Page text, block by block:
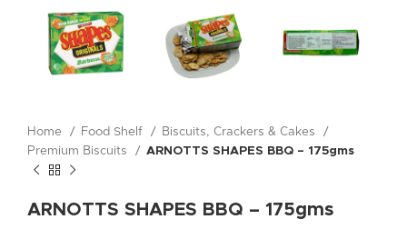
Home Food Shelf
Biscuits, Crackers & Cakes
Premium Biscuits
ARNOTTS SHAPES BBQ – 175gms
ARNOTTS SHAPES BBQ – 175gms